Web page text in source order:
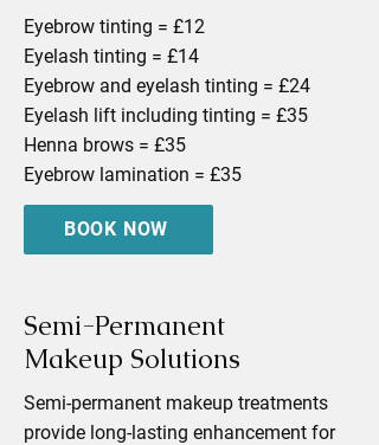
Eyebrow tinting = £12
Eyelash tinting = £14
Eyebrow and eyelash tinting = £24
Eyelash lift including tinting = £35
Henna brows = £35
Eyebrow lamination = £35
BOOK NOW
Semi-Permanent
Makeup Solutions
Semi-permanent makeup treatments
provide long-lasting enhancement for